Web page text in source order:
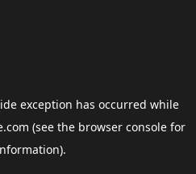
exception has occurred while
(see the browser consolefor